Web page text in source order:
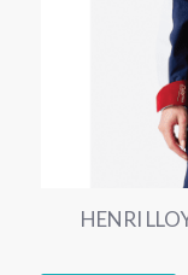
HENRI